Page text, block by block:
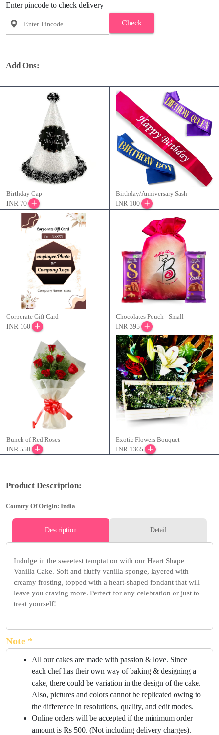
Enter pincode to check delivery
Check
Add Ons:
Birthday Cap
INR 70
Birthday/Anniversary Sash
INR 100
Corporate Gift Card
INR 160
Chocolates Pouch - Small
INR 395
Bunch of Red Roses
INR 550
Exotic Flowers Bouquet
INR 1365
Product Description:
Country Of Origin: India
Description Detail
Indulge in the sweetest temptation with our Heart Shape
Vanilla Cake. Soft and fluffy vanilla sponge, layered with
creamy frosting, topped with a heart-shaped fondant that will
leave you craving more. Perfect for any celebration or just to
treat yourself!
Note *
All our cakes are made with passion & love. Since
each chef has their own way of baking & designing a
cake, there could be variation in the design of the cake.
Also, pictures and colors cannot be replicated owing to
the difference in resolutions, quality, and edit modes.
Online orders will be accepted if the minimum order
amount is Rs 500. (Not including delivery charges).